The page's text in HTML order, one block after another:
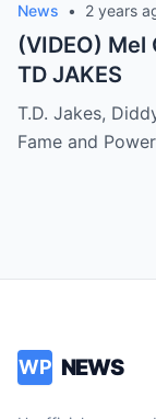
News • 2 years
(VIDEO) Mel
TD JAKES
T.D. Jakes,
Fame and
WP NEWS